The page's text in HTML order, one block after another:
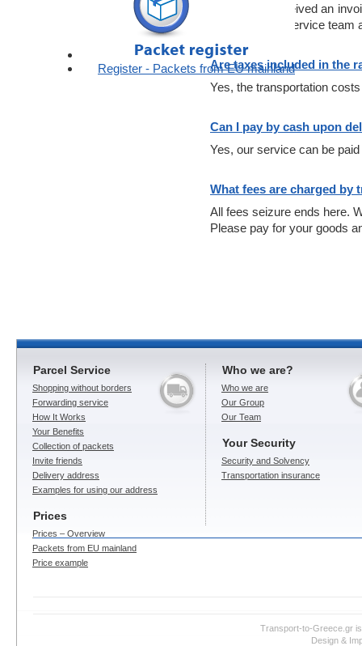
Register - Packets from EU mainland
If you have received an
number to the service
Are taxes included in the
Yes, the transportation
Can I pay by cash upon
Yes, our service can be
What fees are charged by
All fees seizure ends here.
Please pay for your goods
Parcel Service
Shopping without borders
Forwarding service
How It Works
Your Benefits
Collection of packets
Invite friends
Delivery address
Examples for using our address
Prices
Prices – Overview
Packets from EU mainland
Price example
Who we are?
Who we are
Our Group
Our Team
Your Security
Security and Solvency
Transportation insurance
Transport-to-Greece.gr
Design &